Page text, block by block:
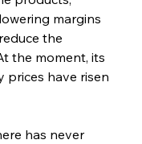
margins
the
the moment, its
prices have risen
has never